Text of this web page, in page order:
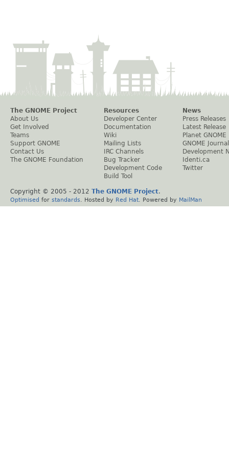
The GNOME Project
About Us
Get Involved
Teams
Support GNOME
Contact Us
The GNOME Foundation
Resources
Developer Center
Documentation
Wiki
Mailing Lists
IRC Channels
Bug Tracker
Development Code
Build Tool
News
Press Releases
Latest Release
Planet GNOME
GNOME Journal
Development
Identi.ca
Twitter
Copyright © 2005 - 2012 The GNOME Project.
Optimised for standards . Hosted by Red Hat . Powered by MailMan